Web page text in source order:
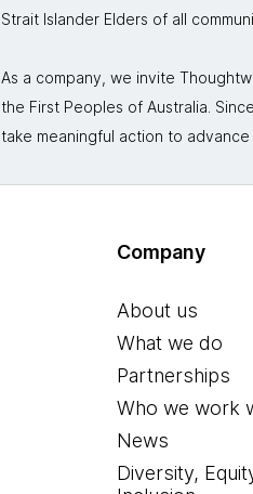
Strait Islander Elders of all
As a company, we invite
the First Peoples of Australia.
take meaningful action to
Company
About us
What we do
Partnerships
Who we work
News
Diversity,